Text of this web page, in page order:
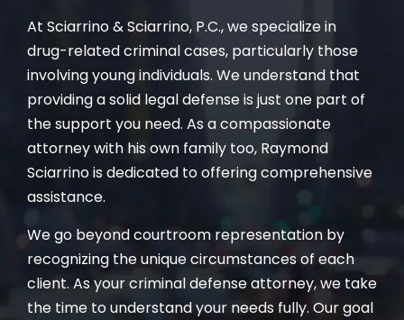
At Sciarrino & Sciarrino, P.C., we specialize in
drug-related criminal cases, particularly those
involving young individuals. We understand that
providing a solid legal defense is just one part of
the support you need. As a compassionate
attorney with his own family too, Raymond
Sciarrino is dedicated to offering comprehensive
assistance.
We go beyond courtroom representation by
recognizing the unique circumstances of each
client. As your criminal defense attorney, we take
the time to understand your needs fully. Our goal